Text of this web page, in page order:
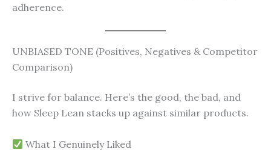
adherence.
UNBIASED TONE (Positives, Negatives & Competitor
Comparison)
I strive for balance. Here’s the good, the bad, and
how Sleep Lean stacks up against similar products.
What I Genuinely Liked